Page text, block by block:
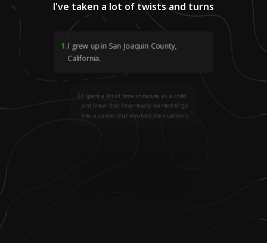
I've taken a lot of twists and turns
1.I grew up in San Joaquin County,
California.
2. I spent a lot of time in nature as a child
and knew that I eventually wanted to go
into a career that involved the outdoors.